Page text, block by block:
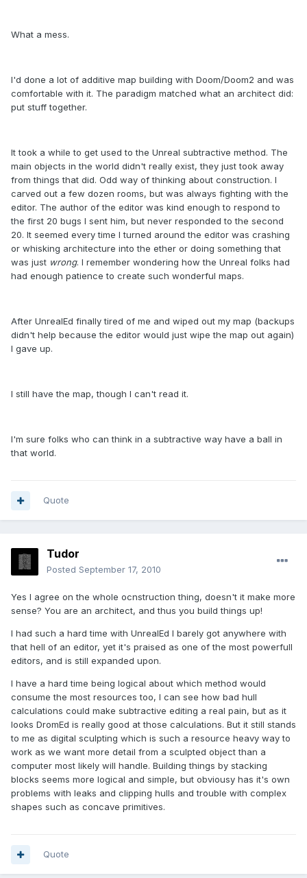
What a mess.
I'd done a lot of additive map building with Doom/Doom2 and was
comfortable with it. The paradigm matched what an architect did:
put stuff together.
It took a while to get used to the Unreal subtractive method. The
main objects in the world didn't really exist, they just took away
from things that did. Odd way of thinking about construction. I
carved out a few dozen rooms, but was always fighting with the
editor. The author of the editor was kind enough to respond to
the first 20 bugs I sent him, but never responded to the second
20. It seemed every time I turned around the editor was crashing
or whisking architecture into the ether or doing something that
was just wrong. I remember wondering how the Unreal folks had
had enough patience to create such wonderful maps.
After UnrealEd finally tired of me and wiped out my map (backups
didn't help because the editor would just wipe the map out again)
I gave up.
I still have the map, though I can't read it.
I'm sure folks who can think in a subtractive way have a ball in
that world.
Quote
Tudor
Posted September 17, 2010
Yes I agree on the whole ocnstruction thing, doesn't it make more
sense? You are an architect, and thus you build things up!
I had such a hard time with UnrealEd I barely got anywhere with
that hell of an editor, yet it's praised as one of the most powerfull
editors, and is still expanded upon.
I have a hard time being logical about which method would
consume the most resources too, I can see how bad hull
calculations could make subtractive editing a real pain, but as it
looks DromEd is really good at those calculations. But it still stands
to me as digital sculpting which is such a resource heavy way to
work as we want more detail from a sculpted object than a
computer most likely will handle. Building things by stacking
blocks seems more logical and simple, but obviousy has it's own
problems with leaks and clipping hulls and trouble with complex
shapes such as concave primitives.
Quote